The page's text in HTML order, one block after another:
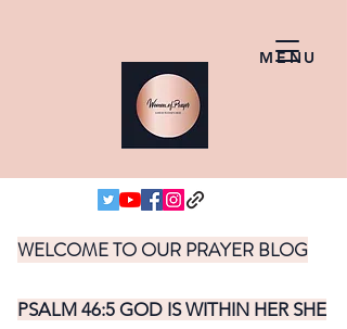
MENU
WELCOME TO OUR PRAYER BLOG
PSALM 46:5 GOD IS WITHIN HER SHE